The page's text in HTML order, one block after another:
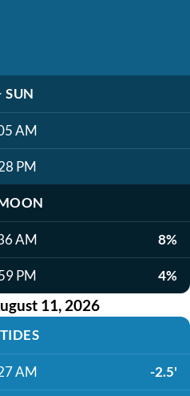
SUN
AM
PM
AM 8%
PM 4%
11, 2026
TIDES
AM -2.5'